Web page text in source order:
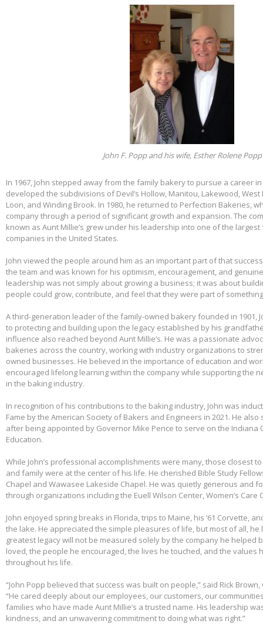
John F. Popp and his wife, Esther Rolene Popp
In 1967, John stepped away from the family bakery to pursue a career
developed the subdivisions of Devil’s Hollow, Manitou, Lakewood, West
Loon, and Winding Brook. In 1980, he returned to Perfection Bakeries,
company through a period of significant growth and expansion. The
known as Aunt Millie’s grew under his leadership into one of the
companies in the United States.
John viewed the people around him as an important part of that
the team and was known for his optimism, encouragement, and
leadership was not simply about growing a business; it was about
people could grow, contribute, and feel that they were part of
A third-generation leader of the family-owned bakery founded in 1901,
to protecting and building upon the legacy established by his
influence also reached beyond Aunt Millie’s. He was a passionate
bakeries across the country, working with industry organizations to
owned businesses. He believed in the importance of education and
encouraged lifelong learning within the company while supporting the
in the baking industry.
In recognition of his contributions to the baking industry, John was
Fame by the American Society of Bakers and Engineers in 2021. He
after being appointed by Governor Mike Pence to serve on the Indiana
Education.
While John’s professional accomplishments were many, those closest
and family were at the center of his life. He cherished Bible Study
Chapel and Wawasee Lakeside Chapel. He was quietly generous and
through organizations including the Euell Wilson Center, Women’s Care
John enjoyed spring breaks in Florida, trips to Maine, his ’61 Corvette,
the lake. He appreciated the simple pleasures of life, but most of all, he
greatest legacy will not be measured solely by the company he helped
loved, the people he encouraged, the lives he touched, and the values
throughout his life.
“John Popp believed that success was built on people,” said Rick
“He cared deeply about our employees, our customers, our
families who have made Aunt Millie’s a trusted name. His leadership
kindness, and an unwavering commitment to doing what was right.”